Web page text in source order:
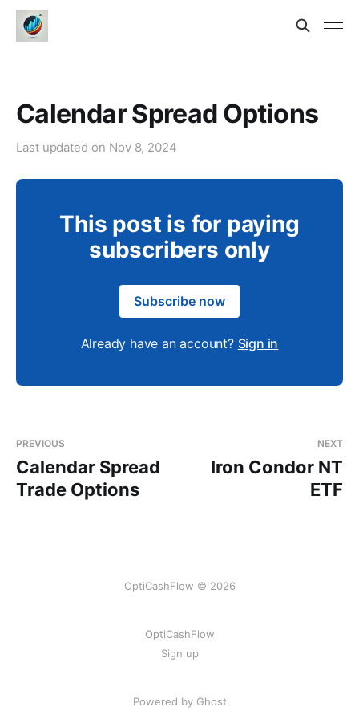
Calendar Spread Options
Last updated on Nov 8, 2024
This post is for paying
subscribers only
Subscribe now
Already have an account? Sign in
PREVIOUS
Calendar Spread
Trade Options
NEXT
Iron Condor NT
ETF
OptiCashFlow © 2026
OptiCashFlow
Sign up
Powered by Ghost